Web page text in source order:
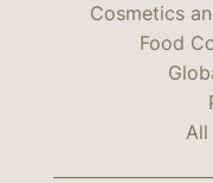
Cosmetics
Food
All